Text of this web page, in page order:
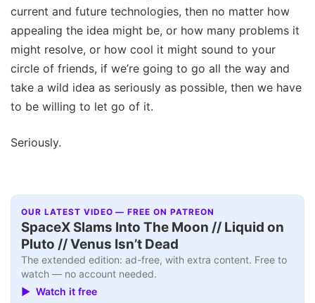
current and future technologies, then no matter how
appealing the idea might be, or how many problems it
might resolve, or how cool it might sound to your
circle of friends, if we’re going to go all the way and
take a wild idea as seriously as possible, then we have
to be willing to let go of it.
Seriously.
OUR LATEST VIDEO — FREE ON PATREON
SpaceX Slams Into The Moon // Liquid on
Pluto // Venus Isn’t Dead
The extended edition: ad-free, with extra content. Free to
watch — no account needed.
▶ Watch it free